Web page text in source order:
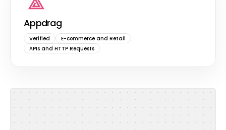
Appdrag
Verified
E-commerce and Retail
APIs and HTTP Requests